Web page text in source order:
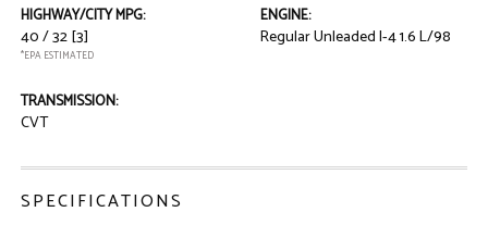
HIGHWAY/CITY MPG:
40 / 32[3]
*EPA ESTIMATED
ENGINE:
Regular Unleaded I-4 1.6 L/98
TRANSMISSION:
CVT
SPECIFICATIONS